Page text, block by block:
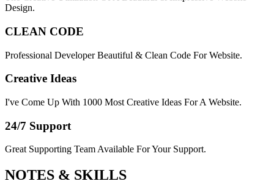
Design.
CLEAN CODE
Professional Developer Beautiful & Clean Code For Website.
Creative Ideas
I've Come Up With 1000 Most Creative Ideas For A Website.
24/7 Support
Great Supporting Team Available For Your Support.
NOTES & SKILLS